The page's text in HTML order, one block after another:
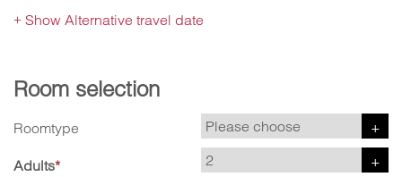
+ Show Alternative travel date
Room selection
Roomtype
Adults*